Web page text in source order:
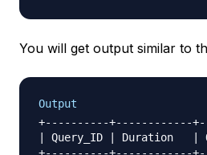
You will get output similar to
Output
+----------+------------
| Query_ID |